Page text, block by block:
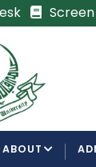
Degree
ABOUT